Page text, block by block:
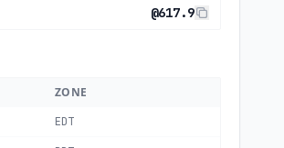
@617.9
ZONE
EDT